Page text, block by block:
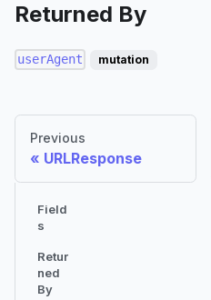
Returned By
userAgent mutation
Previous
URLResponse
Field
s
Retur
ned
By